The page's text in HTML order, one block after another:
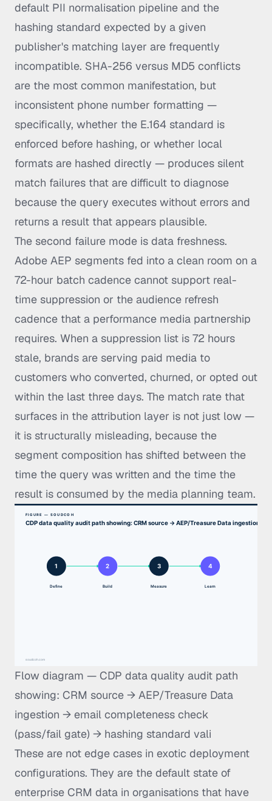
default PII normalisation pipeline and the
hashing standard expected by a given
publisher's matching layer are frequently
incompatible. SHA-256 versus MD5 conflicts
are the most common manifestation, but
inconsistent phone number formatting —
specifically, whether the E.164 standard is
enforced before hashing, or whether local
formats are hashed directly — produces silent
match failures that are difficult to diagnose
because the query executes without errors and
returns a result that appears plausible.
The second failure mode is data freshness.
Adobe AEP segments fed into a clean room on a
72-hour batch cadence cannot support real-
time suppression or the audience refresh
cadence that a performance media partnership
requires. When a suppression list is 72 hours
stale, brands are serving paid media to
customers who converted, churned, or opted out
within the last three days. The match rate that
surfaces in the attribution layer is not just low —
it is structurally misleading, because the
segment composition has shifted between the
time the query was written and the time the
result is consumed by the media planning team.
Flow diagram — CDP data quality audit path
showing: CRM source → AEP/Treasure Data
ingestion → email completeness check
(pass/fail gate) → hashing standard vali
These are not edge cases in exotic deployment
configurations. They are the default state of
enterprise CRM data in organisations that have